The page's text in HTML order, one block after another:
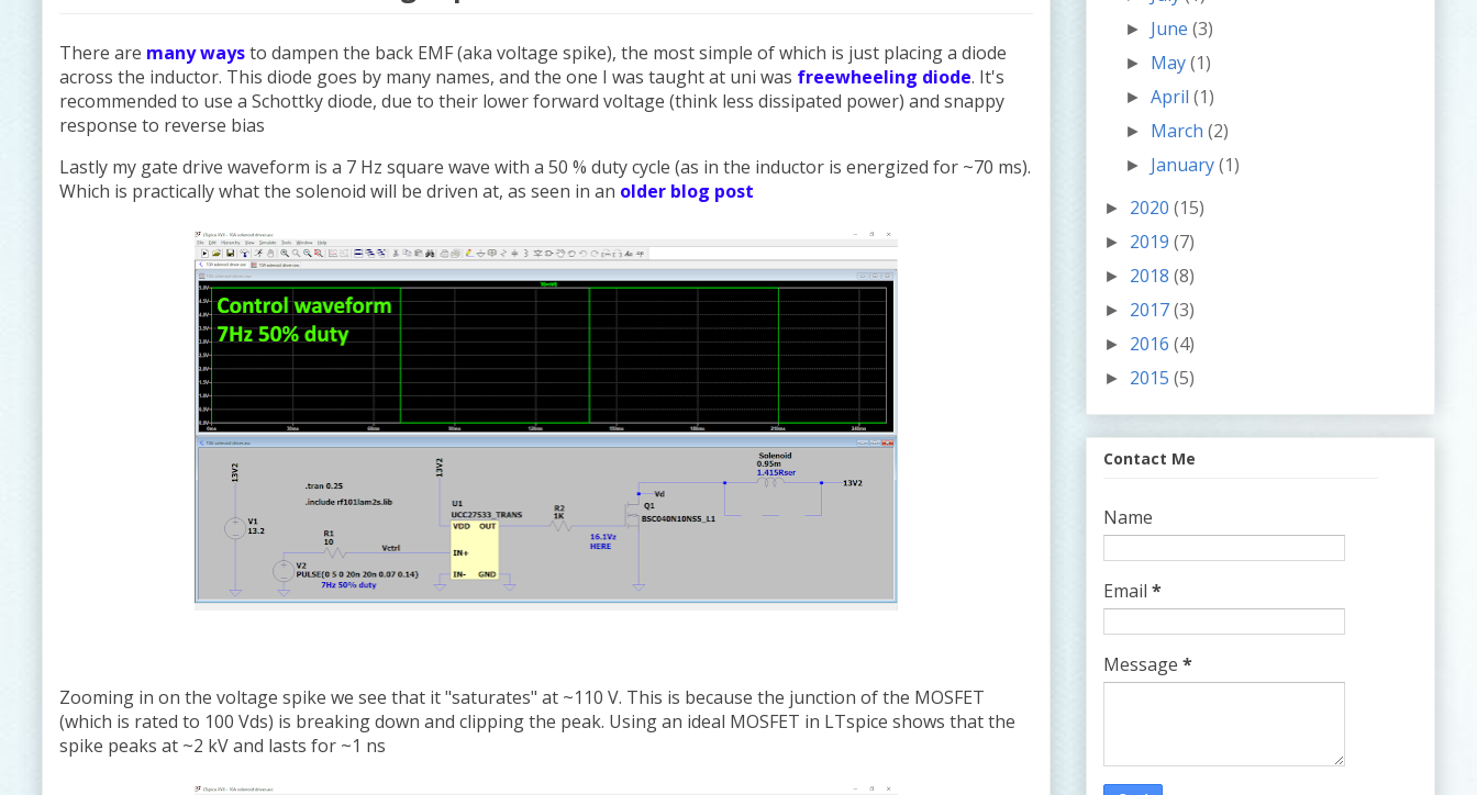
There are many waysto dampen the back EMF (aka voltage spike), the most simple of which is just placing a diode
across the inductor. This diode goes by many names, and the one I was taught at uni was freewheeling diode. It's
recommended to use a Schottky diode, due to their lower forward voltage (think less dissipated power) and snappy
response to reverse bias
Lastly my gate drive waveform is a 7 Hz square wave with a 50 % duty cycle (as in the inductor is energized for ~70 ms).
Which is practically what the solenoid will be driven at, as seen in an older blog post
Zooming in on the voltage spike we see that it "saturates" at ~110 V. This is because the junction of the MOSFET
(which is rated to 100 Vds) is breaking down and clipping the peak. Using an ideal MOSFET in LTspice shows that the
spike peaks at ~2 kV and lasts for ~1 ns
► June(3)
► May(1)
►April(1)
► March(2)
► January(1)
► 2020 (15)
► 2019 (7)
► 2018 (8)
► 2017(3)
► 2016 (4)
► 2015 (5)
Contact Me
Name
Email *
Message *